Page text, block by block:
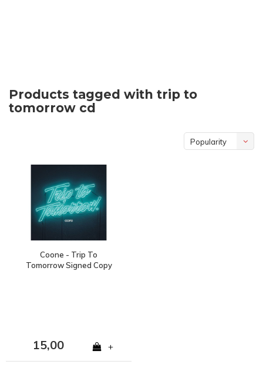
Products tagged with trip to
tomorrow cd
Popularity
Coone - Trip To
Tomorrow Signed Copy
15,00 +